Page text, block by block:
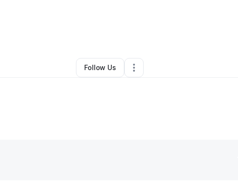
Other •Birmingham, AL•0 Connections
Follow Us